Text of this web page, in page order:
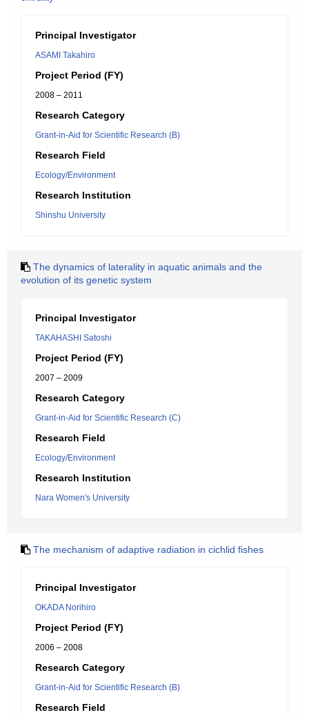
Principal Investigator
ASAMI Takahiro
Project Period (FY)
2008 – 2011
Research Category
Grant-in-Aid for Scientific Research (B)
Research Field
Ecology/Environment
Research Institution
Shinshu University
The dynamics of laterality in aquatic animals and the
evolution of its genetic system
Principal Investigator
TAKAHASHI Satoshi
Project Period (FY)
2007 – 2009
Research Category
Grant-in-Aid for Scientific Research (C)
Research Field
Ecology/Environment
Research Institution
Nara Women's University
The mechanism of adaptive radiation in cichlid fishes
Principal Investigator
OKADA Norihiro
Project Period (FY)
2006 – 2008
Research Category
Grant-in-Aid for Scientific Research (B)
Research Field